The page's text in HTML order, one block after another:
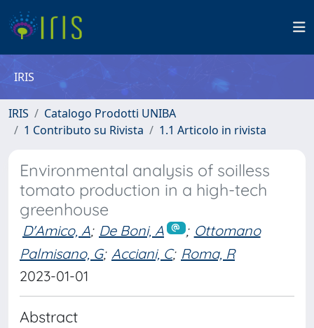
IRIS
IRIS
Catalogo Prodotti UNIBA
1 Contributo su Rivista
1.1 Articolo in rivista
Environmental analysis of soilless
tomato production in a high-tech
greenhouse
D'Amico, A; De Boni, A ; Ottomano
Palmisano, G; Acciani, C; Roma, R
2023-01-01
Abstract